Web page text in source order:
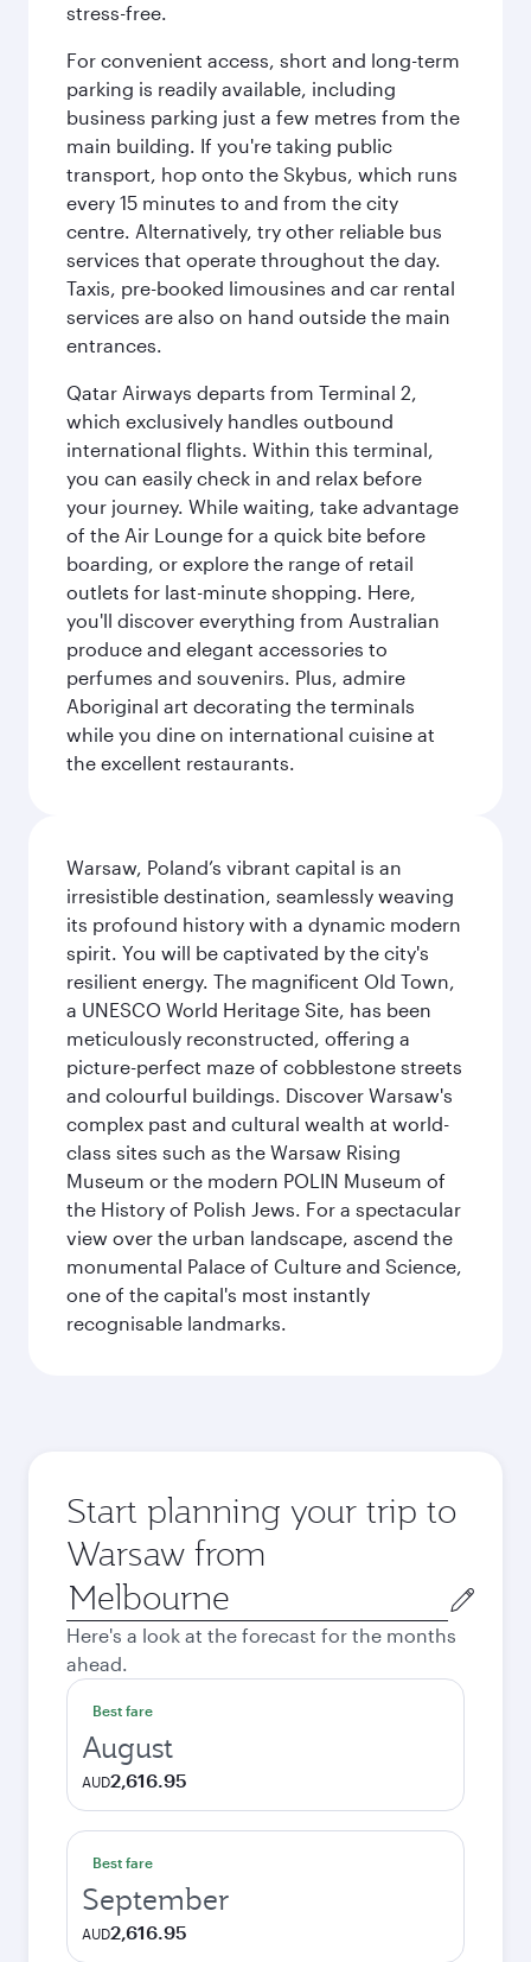
stress-free.
For convenient access, short and long-term
parking is readily available, including
business parking just a few metres from the
main building. If you're taking public
transport, hop onto the Skybus, which runs
every 15 minutes to and from the city
centre. Alternatively, try other reliable bus
services that operate throughout the day.
Taxis, pre-booked limousines and car rental
services are also on hand outside the main
entrances.
Qatar Airways departs from Terminal 2,
which exclusively handles outbound
international flights. Within this terminal,
you can easily check in and relax before
your journey. While waiting, take advantage
of the Air Lounge for a quick bite before
boarding, or explore the range of retail
outlets for last-minute shopping. Here,
you'll discover everything from Australian
produce and elegant accessories to
perfumes and souvenirs. Plus, admire
Aboriginal art decorating the terminals
while you dine on international cuisine at
the excellent restaurants.
Warsaw, Poland’s vibrant capital is an
irresistible destination, seamlessly weaving
its profound history with a dynamic modern
spirit. You will be captivated by the city's
resilient energy. The magnificent Old Town,
a UNESCO World Heritage Site, has been
meticulously reconstructed, offering a
picture-perfect maze of cobblestone streets
and colourful buildings. Discover Warsaw's
complex past and cultural wealth at world-
class sites such as the Warsaw Rising
Museum or the modern POLIN Museum of
the History of Polish Jews. For a spectacular
view over the urban landscape, ascend the
monumental Palace of Culture and Science,
one of the capital's most instantly
recognisable landmarks.
Start planning your trip to
Warsaw from
Origin
city
Here's a look at the forecast for the months
ahead.
Best fare
August
AUD2,616.95
Best fare
September
AUD2,616.95